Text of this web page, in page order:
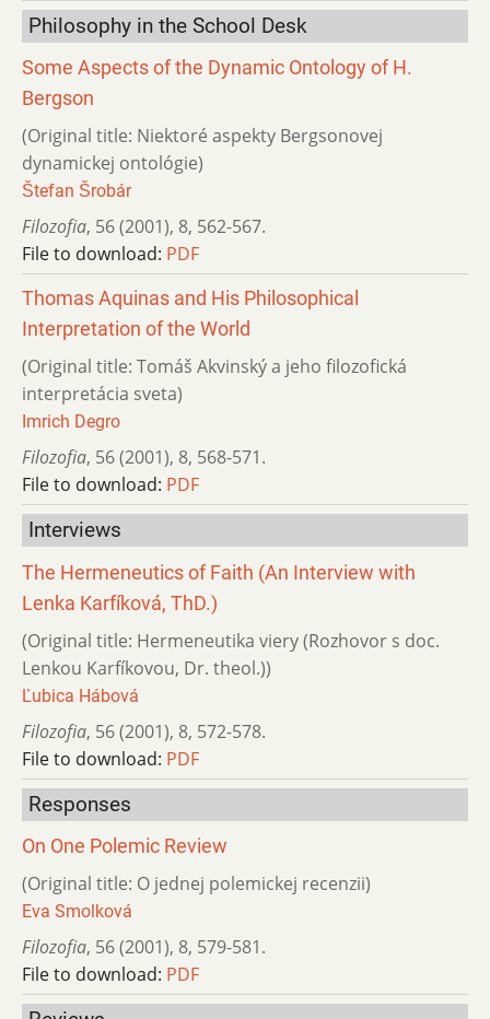
Philosophy in the School Desk
Some Aspects of the Dynamic Ontology of H.
Bergson
(Original title: Niektoré aspekty Bergsonovej
dynamickej ontológie)
Štefan Šrobár
Filozofia, 56 (2001), 8, 562-567.
File to download: PDF
Thomas Aquinas and His Philosophical
Interpretation of the World
(Original title: Tomáš Akvinský a jeho filozofická
interpretácia sveta)
Imrich Degro
Filozofia, 56 (2001), 8, 568-571.
File to download: PDF
Interviews
The Hermeneutics of Faith (An Interview with
Lenka Karfíková, ThD.)
(Original title: Hermeneutika viery (Rozhovor s doc.
Lenkou Karfíkovou, Dr. theol.))
Ľubica Hábová
Filozofia, 56 (2001), 8, 572-578.
File to download: PDF
Responses
On One Polemic Review
(Original title: O jednej polemickej recenzii)
Eva Smolková
Filozofia, 56 (2001), 8, 579-581.
File to download: PDF